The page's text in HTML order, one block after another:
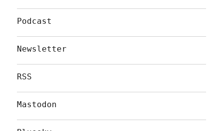
Podcast
Newsletter
RSS
Mastodon